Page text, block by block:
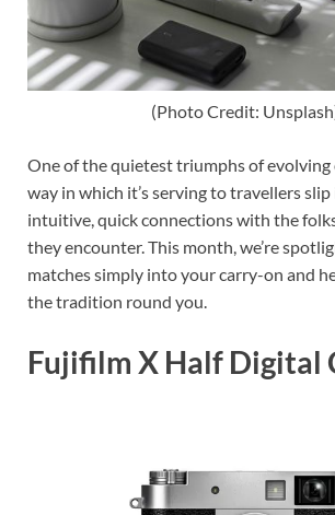
(Photo Credit:
One of the quietest triumphs of evolving
way in which it’s serving to travellers
intuitive, quick connections with the
they encounter. This month, we’re
matches simply into your carry-on and
the tradition round you.
Fujifilm X Half Digital